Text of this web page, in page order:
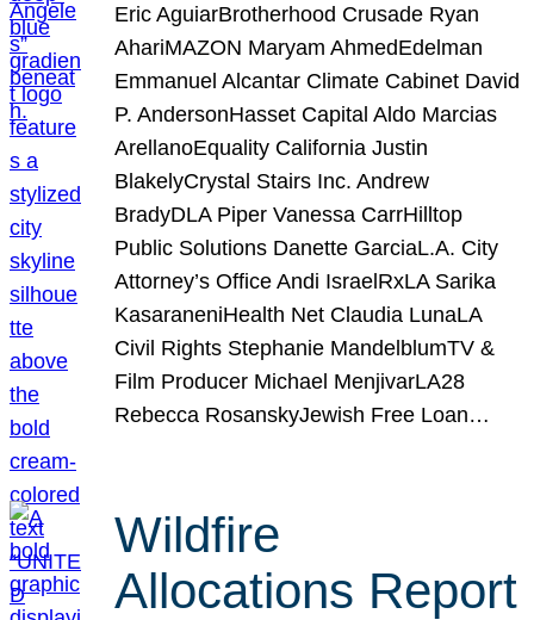
Eric AguiarBrotherhood Crusade Ryan
AhariMAZON Maryam AhmedEdelman
Emmanuel Alcantar Climate Cabinet David
P. AndersonHasset Capital Aldo Marcias
ArellanoEquality California Justin
BlakelyCrystal Stairs Inc. Andrew
BradyDLA Piper Vanessa CarrHilltop
Public Solutions Danette GarciaL.A. City
Attorney’s Office Andi IsraelRxLA Sarika
KasaraneniHealth Net Claudia LunaLA
Civil Rights Stephanie MandelblumTV &
Film Producer Michael MenjivarLA28
Rebecca RosanskyJewish Free Loan…
Wildfire
Allocations Report